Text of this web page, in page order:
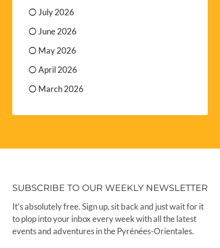
July 2026
June 2026
May 2026
April 2026
March 2026
SUBSCRIBE TO OUR WEEKLY NEWSLETTER
It’s absolutely free. Sign up, sit back and just wait for it
to plop into your inbox every week with all the latest
events and adventures in the Pyrénées-Orientales.